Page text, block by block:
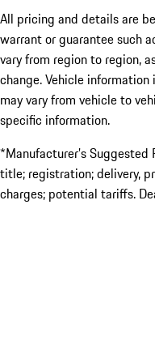
All pricing and details are
warrant or guarantee such
vary from region to region,
change. Vehicle
may vary from vehicle to
specific information.
*Manufacturer’s
title; registration; delivery,
charges; potential tariffs.